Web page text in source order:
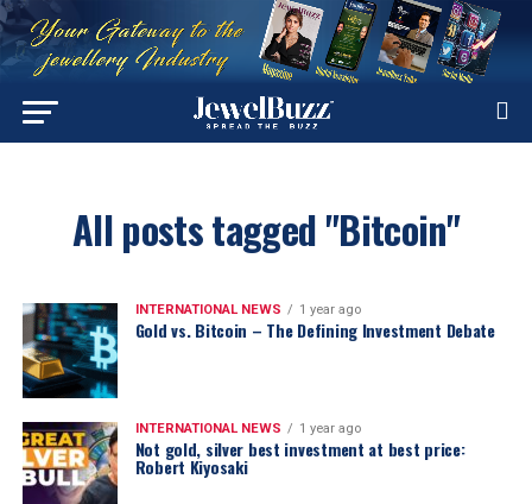
All posts tagged "Bitcoin"
INTERNATIONAL NEWS 1 year ago
Gold vs. Bitcoin – The Defining Investment Debate
INTERNATIONAL NEWS 1 year ago
Not gold, silver best investment at best price:
Robert Kiyosaki